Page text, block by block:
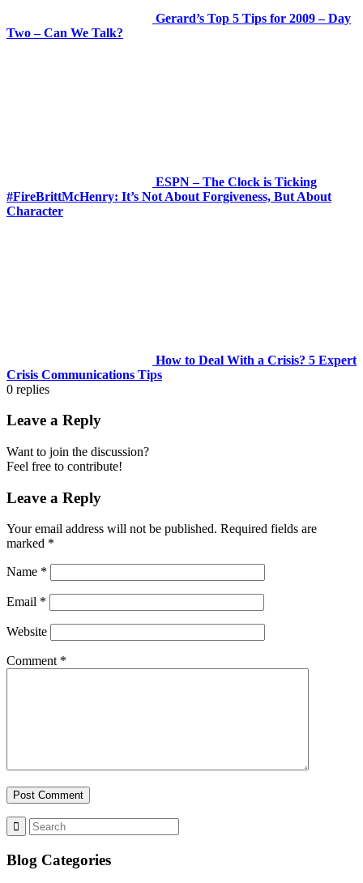
Gerard’s Top 5 Tips for 2009 – Day
Two – Can We Talk?
ESPN – The Clock is Ticking
#FireBrittMcHenry: It’s Not About Forgiveness, But About
Character
How to Deal With a Crisis? 5 Expert
Crisis Communications Tips
0 replies
Leave a Reply
Want to join the discussion?
Feel free to contribute!
Leave a Reply
Your email address will not be published. Required fields are
marked *
Name *
Email *
Website
Comment *
Blog Categories